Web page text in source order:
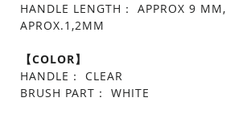
HANDLE LENGTH： APPROX 9
APROX.1,2MM
【COLOR】
HANDLE： CLEAR
BRUSH PART： WHITE